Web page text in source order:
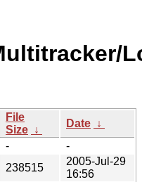
File
Size ↓
Date ↓
-
-
238515
2005-Jul-29
16:56